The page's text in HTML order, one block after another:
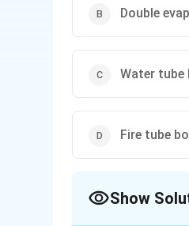
Double
Water tube
Fire tube
Show